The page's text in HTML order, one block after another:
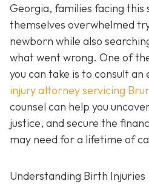
Georgia, families facing
themselves overwhelmed
newborn while also
what went wrong. One of
you can take is to consult an
injury attorney servicing
counsel can help you
justice, and secure the
may need for a lifetime of
Understanding Birth Injuries